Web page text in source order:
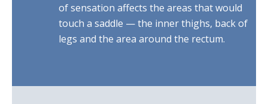
of sensation affects the areas that would
touch a saddle — the inner thighs, back of
legs and the area around the rectum.